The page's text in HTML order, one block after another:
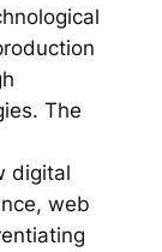
The
digital
web